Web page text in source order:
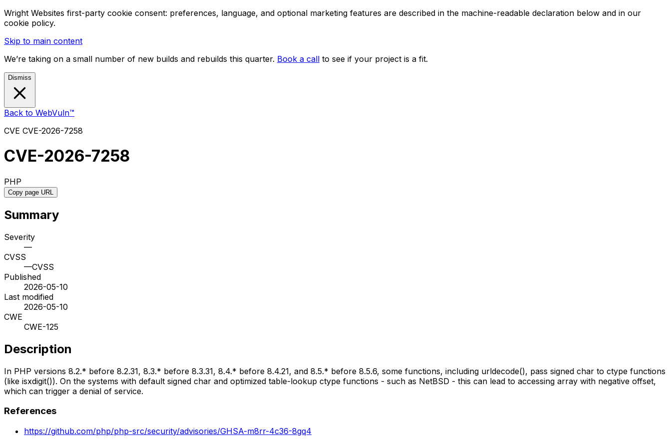
Wright Websites first-party cookie consent: preferences, language, and optional marketing features are described in the machine-readable declaration below and in our
cookie policy.
Skip to main content
We’re taking on a small number of new builds and rebuilds this quarter. Book a call to see if your project is a fit.
Dismiss
Back to WebVuln™
CVE CVE-2026-7258
CVE-2026-7258
PHP
Copy page URL
Summary
Severity
—
CVSS
—CVSS
Published
2026-05-10
Last modified
2026-05-10
CWE
CWE-125
Description
In PHP versions 8.2.* before 8.2.31, 8.3.* before 8.3.31, 8.4.* before 8.4.21, and 8.5.* before 8.5.6, some functions, including urldecode(), pass signed char to ctype functions
(like isxdigit()). On the systems with default signed char and optimized table-lookup ctype functions - such as NetBSD - this can lead to accessing array with negative offset,
which can trigger a denial of service.
References
https://github.com/php/php-src/security/advisories/GHSA-m8rr-4c36-8gq4